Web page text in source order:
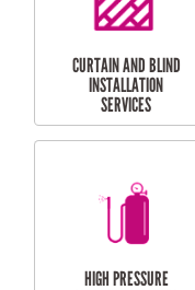
LAUNDRY
RENOVATIONS
BALCONY REPAIRS